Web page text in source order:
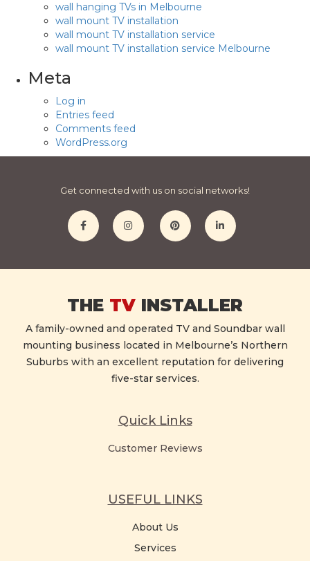
wall hanging TVs in Melbourne
wall mount TV installation
wall mount TV installation service
wall mount TV installation service Melbourne
Meta
Log in
Entries feed
Comments feed
WordPress.org
Get connected with us on social networks!
THE TV INSTALLER
A family-owned and operated TV and Soundbar wall
mounting business located in Melbourne’s Northern
Suburbs with an excellent reputation for delivering
five-star services.
Quick Links
Customer Reviews
USEFUL LINKS
About Us
Services